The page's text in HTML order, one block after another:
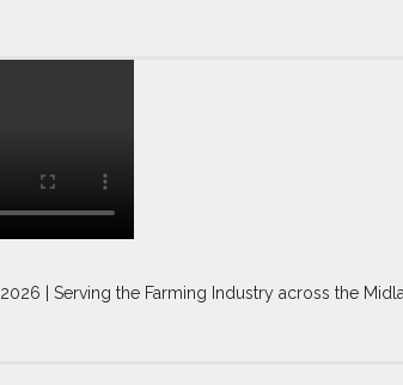
2026 | Serving the Farming Industry across the